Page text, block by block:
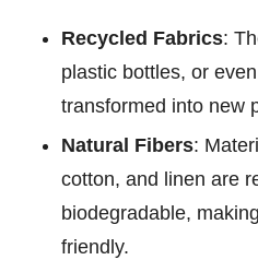
Recycled Fabrics:
plastic bottles, or
transformed into new
Natural Fibers:
cotton, and linen are
biodegradable,
friendly.